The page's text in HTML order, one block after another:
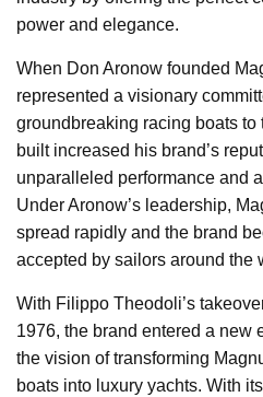
power and elegance.
When Don Aronow founded
represented a visionary
groundbreaking racing boats
built increased his brand’s
unparalleled performance and
Under Aronow’s leadership,
spread rapidly and the brand
accepted by sailors around the
With Filippo Theodoli’s
1976, the brand entered a new
the vision of transforming
boats into luxury yachts. With